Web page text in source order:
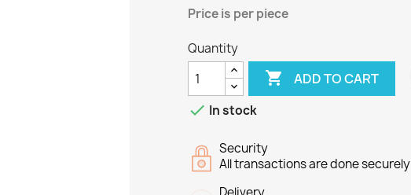
Priceis per piece
Quantity
 ADD TO CART
 In stock
Security
All transactions are done securely